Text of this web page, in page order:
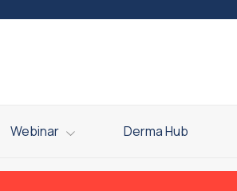
Webinar Derma Hub